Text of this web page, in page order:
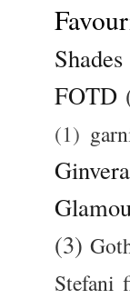
FOTD
(1)
(3)
Stefani